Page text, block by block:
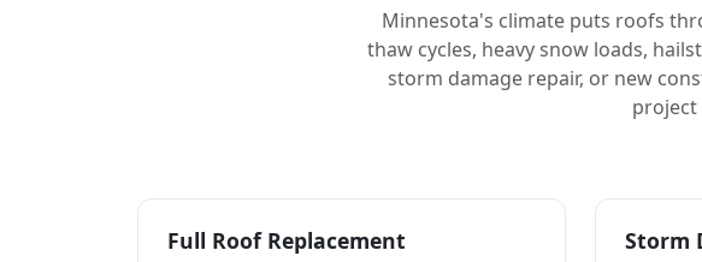
Minnesota's climate puts roofs
thaw cycles, heavy snow loads,
storm damage repair, or new
Full Roof Replacement Storm